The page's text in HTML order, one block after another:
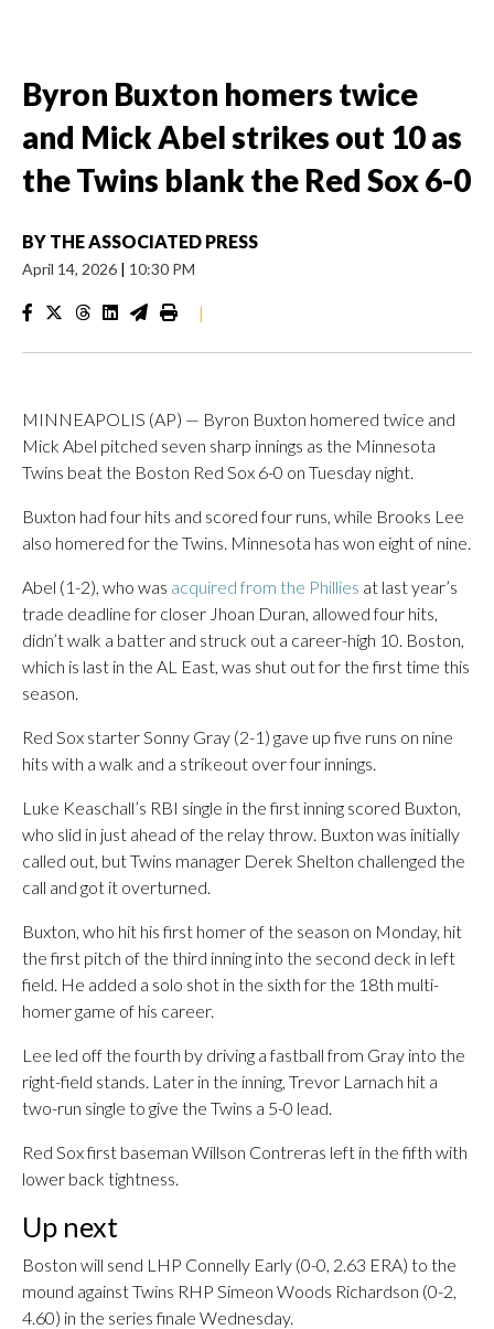
Byron Buxton homers twice
and Mick Abel strikes out 10 as
the Twins blank the Red Sox 6-0
BY THE ASSOCIATED PRESS
April 14, 2026 | 10:30 PM
|
MINNEAPOLIS (AP) — Byron Buxton homered twice and
Mick Abel pitched seven sharp innings as the Minnesota
Twins beat the Boston Red Sox 6-0 on Tuesday night.
Buxton had four hits and scored four runs, while Brooks Lee
also homered for the Twins. Minnesota has won eight of nine.
Abel (1-2), who was acquired from the Phillies at last year’s
trade deadline for closer Jhoan Duran, allowed four hits,
didn’t walk a batter and struck out a career-high 10. Boston,
which is last in the AL East, was shut out for the first time this
season.
Red Sox starter Sonny Gray (2-1) gave up five runs on nine
hits with a walk and a strikeout over four innings.
Luke Keaschall’s RBI single in the first inning scored Buxton,
who slid in just ahead of the relay throw. Buxton was initially
called out, but Twins manager Derek Shelton challenged the
call and got it overturned.
Buxton, who hit his first homer of the season on Monday, hit
the first pitch of the third inning into the second deck in left
field. He added a solo shot in the sixth for the 18th multi-
homer game of his career.
Lee led off the fourth by driving a fastball from Gray into the
right-field stands. Later in the inning, Trevor Larnach hit a
two-run single to give the Twins a 5-0 lead.
Red Sox first baseman Willson Contreras left in the fifth with
lower back tightness.
Up next
Boston will send LHP Connelly Early (0-0, 2.63 ERA) to the
mound against Twins RHP Simeon Woods Richardson (0-2,
4.60) in the series finale Wednesday.